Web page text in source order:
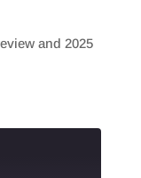
and 2025